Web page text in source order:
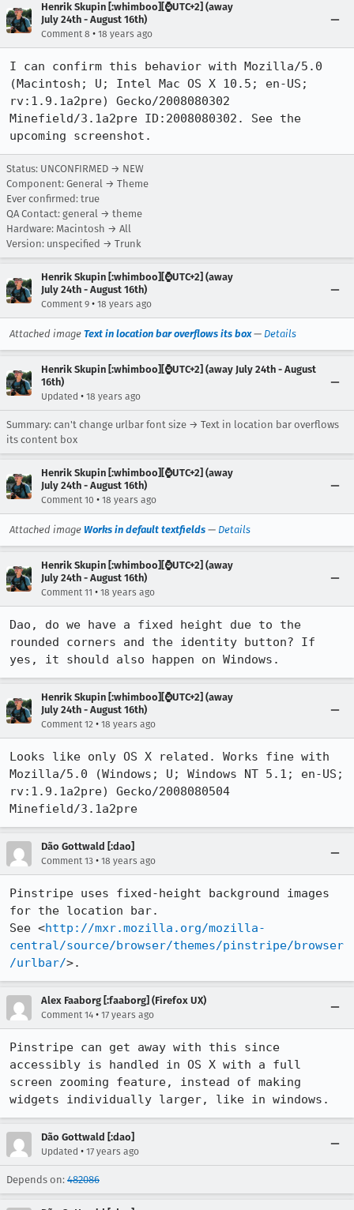
Henrik Skupin [:whimboo][⌚️UTC+2] (away
July 24th - August 16th)
Comment 8 • 18 years ago
I can confirm this behavior with Mozilla/5.0
(Macintosh; U; Intel Mac OS X 10.5; en-US;
rv:1.9.1a2pre) Gecko/2008080302
Minefield/3.1a2pre ID:2008080302. See the
upcoming screenshot.
Status: UNCONFIRMED → NEW
Component: General → Theme
Ever confirmed: true
QA Contact: general → theme
Hardware: Macintosh → All
Version: unspecified → Trunk
Henrik Skupin [:whimboo][⌚️UTC+2] (away
July 24th - August 16th)
Comment 9 • 18 years ago
Attached image Text in location bar overflows its box— Details
Henrik Skupin [:whimboo][⌚️UTC+2] (away July 24th - August
16th)
Updated • 18 years ago
Summary: can't change urlbar font size → Text in location bar overflows
its content box
Henrik Skupin [:whimboo][⌚️UTC+2] (away
July 24th - August 16th)
Comment 10 • 18 years ago
Attached image Works in default textfields — Details
Henrik Skupin [:whimboo][⌚️UTC+2] (away
July 24th - August 16th)
Comment 11 • 18 years ago
Dao, do we have a fixed height due to the
rounded corners and the identity button? If
yes, it should also happen on Windows.
Henrik Skupin [:whimboo][⌚️UTC+2] (away
July 24th - August 16th)
Comment 12 • 18 years ago
Looks like only OS X related. Works fine with
Mozilla/5.0 (Windows; U; Windows NT 5.1; en-US;
rv:1.9.1a2pre) Gecko/2008080504
Minefield/3.1a2pre
Dão Gottwald [:dao]
Comment 13 • 18 years ago
Pinstripe uses fixed-height background images
for the location bar.
See <http://mxr.mozilla.org/mozilla-
central/source/browser/themes/pinstripe/browser
/urlbar/>.
Alex Faaborg [:faaborg] (Firefox UX)
Comment 14 • 17 years ago
Pinstripe can get away with this since
accessibly is handled in OS X with a full
screen zooming feature, instead of making
widgets individually larger, like in windows.
Dão Gottwald [:dao]
Updated • 17 years ago
Depends on: 482086